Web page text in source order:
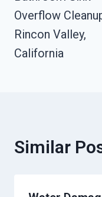
Overflow
Rincon Valley,
California
Similar